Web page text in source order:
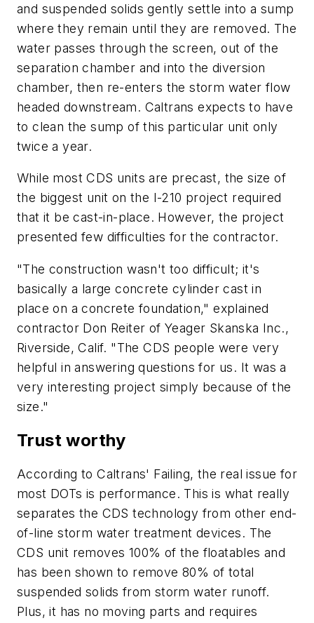
and suspended solids gently settle into a sump
where they remain until they are removed. The
water passes through the screen, out of the
separation chamber and into the diversion
chamber, then re-enters the storm water flow
headed downstream. Caltrans expects to have
to clean the sump of this particular unit only
twice a year.
While most CDS units are precast, the size of
the biggest unit on the I-210 project required
that it be cast-in-place. However, the project
presented few difficulties for the contractor.
"The construction wasn't too difficult; it's
basically a large concrete cylinder cast in
place on a concrete foundation," explained
contractor Don Reiter of Yeager Skanska Inc.,
Riverside, Calif. "The CDS people were very
helpful in answering questions for us. It was a
very interesting project simply because of the
size."
Trust worthy
According to Caltrans' Failing, the real issue for
most DOTs is performance. This is what really
separates the CDS technology from other end-
of-line storm water treatment devices. The
CDS unit removes 100% of the floatables and
has been shown to remove 80% of total
suspended solids from storm water runoff.
Plus, it has no moving parts and requires